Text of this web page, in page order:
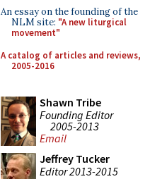
An essay on the founding of the
NLM site: "A new liturgical
movement"
A catalog of articles and reviews,
2005-2016
Shawn Tribe
Founding Editor
2005-2013
Email
Jeffrey Tucker
Editor 2013-2015